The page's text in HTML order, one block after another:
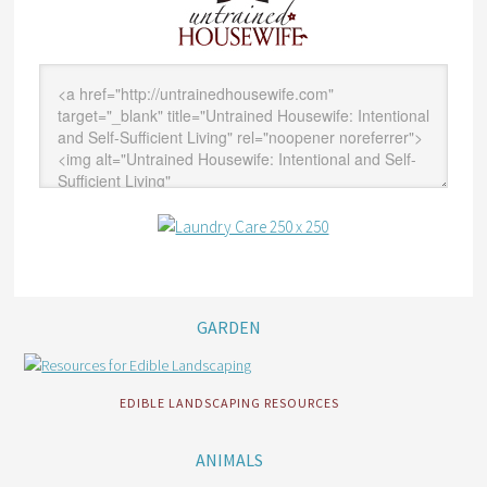
GARDEN
EDIBLE LANDSCAPING RESOURCES
ANIMALS